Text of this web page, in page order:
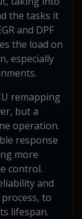
the tasks it
and DPF
the load on
especially
remapping
but a
operation.
response
more
control.
and
to
lifespan.